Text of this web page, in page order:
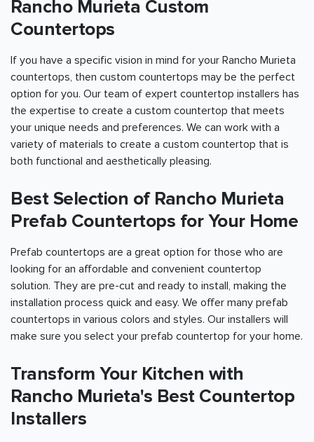
Rancho Murieta Custom
Countertops
If you have a specific vision in mind for your Rancho Murieta
countertops, then custom countertops may be the perfect
option for you. Our team of expert countertop installers has
the expertise to create a custom countertop that meets
your unique needs and preferences. We can work with a
variety of materials to create a custom countertop that is
both functional and aesthetically pleasing.
Best Selection of Rancho Murieta
Prefab Countertops for Your Home
Prefab countertops are a great option for those who are
looking for an affordable and convenient countertop
solution. They are pre-cut and ready to install, making the
installation process quick and easy. We offer many prefab
countertops in various colors and styles. Our installers will
make sure you select your prefab countertop for your home.
Transform Your Kitchen with
Rancho Murieta's Best Countertop
Installers